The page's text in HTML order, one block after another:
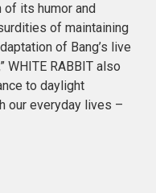
its humor and
of maintaining
of Bang’s live
WHITE RABBIT also
to daylight
our everyday lives –